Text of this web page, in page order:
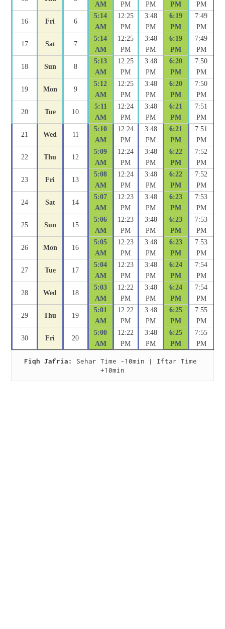
AM PM PM PM PM
16 Fri 6
5:14
AM
12:25
PM
3:48
PM
6:19
PM
7:49
PM
17 Sat 7
5:14
AM
12:25
PM
3:48
PM
6:19
PM
7:49
PM
18 Sun 8
5:13
AM
12:25
PM
3:48
PM
6:20
PM
7:50
PM
19 Mon 9
5:12
AM
12:25
PM
3:48
PM
6:20
PM
7:50
PM
20 Tue 10
5:11
AM
12:24
PM
3:48
PM
6:21
PM
7:51
PM
21 Wed 11
5:10
AM
12:24
PM
3:48
PM
6:21
PM
7:51
PM
22 Thu 12
5:09
AM
12:24
PM
3:48
PM
6:22
PM
7:52
PM
23 Fri 13
5:08
AM
12:24
PM
3:48
PM
6:22
PM
7:52
PM
24 Sat 14
5:07
AM
12:23
PM
3:48
PM
6:23
PM
7:53
PM
25 Sun 15
5:06
AM
12:23
PM
3:48
PM
6:23
PM
7:53
PM
26 Mon 16
5:05
AM
12:23
PM
3:48
PM
6:23
PM
7:53
PM
27 Tue 17
5:04
AM
12:23
PM
3:48
PM
6:24
PM
7:54
PM
28 Wed 18
5:03
AM
12:22
PM
3:48
PM
6:24
PM
7:54
PM
29 Thu 19
5:01
AM
12:22
PM
3:48
PM
6:25
PM
7:55
PM
30 Fri 20
5:00
AM
12:22
PM
3:48
PM
6:25
PM
7:55
PM
Fiqh Jafria:
Sehar Time -10min | Iftar Time
+10min